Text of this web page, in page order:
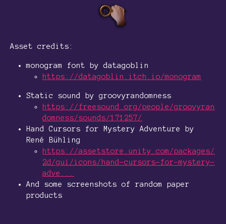
Asset credits:
monogram font by datagoblin
https://datagoblin.itch.io/monogram
Static sound by groovyrandomness
https://freesound.org/people/groovyran
domness/sounds/171257/
Hand Cursors for Mystery Adventure by
René Bühling
https://assetstore.unity.com/packages/
2d/gui/icons/hand-cursors-for-mystery-
adve...
And some screenshots of random paper
products